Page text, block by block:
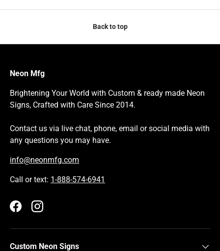
Back to top
Neon Mfg
Brightening Your World with Custom & ready made Neon
Signs, Crafted with Care Since 2014.
Contact us via live chat, phone, email or social media with
any questions you may have.
info@neonmfg.com
Call or text: 1-888-574-6941
FacebookInstagram
Custom Neon Signs